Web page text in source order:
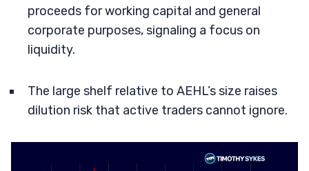
proceeds for working capital and general
corporate purposes, signaling a focus on
liquidity.
The large shelf relative to AEHL’s size raises
dilution risk that active traders cannot ignore.